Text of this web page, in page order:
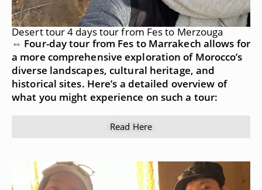
Desert tour 4 days tour from Fes to Merzouga
⇔ Four-day tour from Fes to Marrakech allows for
a more comprehensive exploration of Morocco’s
diverse landscapes, cultural heritage, and
historical sites. Here’s a detailed overview of
what you might experience on such a tour:
Read Here